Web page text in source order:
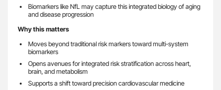
Biomarkers like NfL may capture this integrated biology of aging
and disease progression
Why this matters
Moves beyond traditional risk markers toward multi-system
biomarkers
Opens avenues for integrated risk stratification across heart,
brain, and metabolism
Supports a shift toward precision cardiovascular medicine